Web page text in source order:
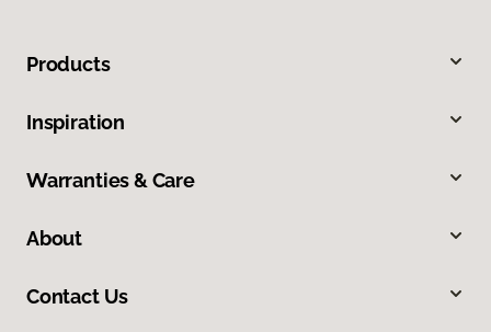
Products
Inspiration
Warranties & Care
About
Contact Us